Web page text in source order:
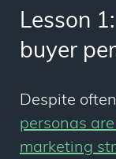
Lesson
buyer
Despite
personas
marketing